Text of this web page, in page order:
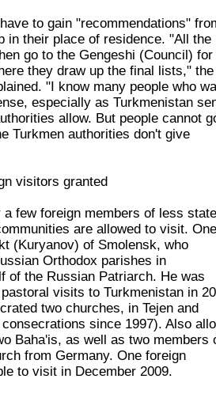
to gain "recommendations"
in their place of residence. "All the
go to the Gengeshi (Council) for
they draw up the final lists," the
"I know many people who
especially as Turkmenistan
allow. But people cannot
Turkmen authorities don't give
visitors granted
few foreign members of less
are allowed to visit.
(Kuryanov) of Smolensk, who
Orthodox parishes in
of the Russian Patriarch. He was
visits to Turkmenistan in
two churches, in Tejen and
since 1997). Also
Baha'is, as well as two members
from Germany. One foreign
to visit in December 2009.